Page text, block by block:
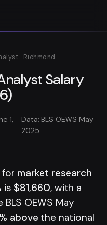
· Richmond
Salary
1,
·
Data: BLS OEWS May
2025
for market research
is $81,660, with a
BLS OEWS May
above the national